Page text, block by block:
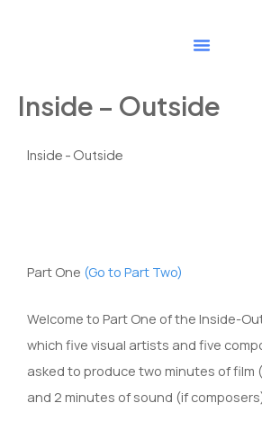
Inside – Outside
Inside - Outside
Part One (Go to Part Two)
Welcome to Part One of the Inside-
which five visual artists and five
asked to produce two minutes of film
and 2 minutes of sound (if